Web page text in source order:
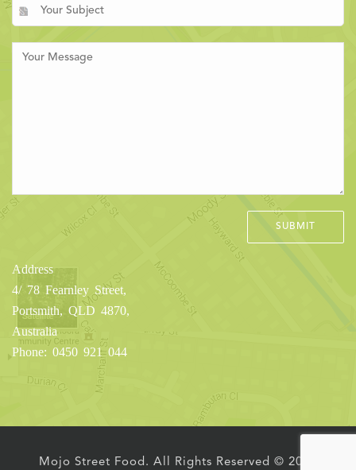
Address
4/ 78 Fearnley Street,
Portsmith, QLD 4870,
Australia
Phone: 0450 921 044
Mojo Street Food. All Rights Reserved © 2016